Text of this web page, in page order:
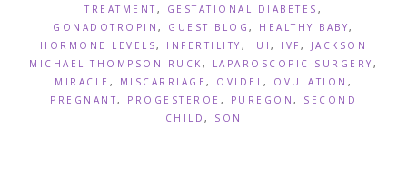
TREATMENT , GESTATIONAL DIABETES ,
GONADOTROPIN, GUEST BLOG, HEALTHY BABY,
HORMONE LEVELS, INFERTILITY , IUI , IVF ,
JACKSON
MICHAEL THOMPSON RUCK , LAPAROSCOPIC SURGERY ,
MIRACLE , MISCARRIAGE , OVIDEL, OVULATION ,
PREGNANT, PROGESTEROE , PUREGON , SECOND
CHILD , SON